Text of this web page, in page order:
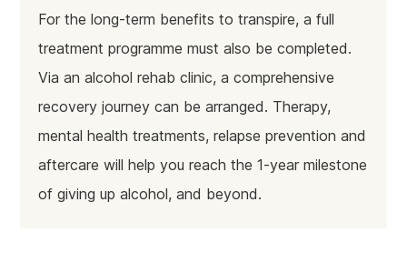
For the long-term benefits to transpire, a full
treatment programme must also be completed.
Via an alcohol rehab clinic, a comprehensive
recovery journey can be arranged. Therapy,
mental health treatments, relapse prevention and
aftercare will help you reach the 1-year milestone
of giving up alcohol, and beyond.